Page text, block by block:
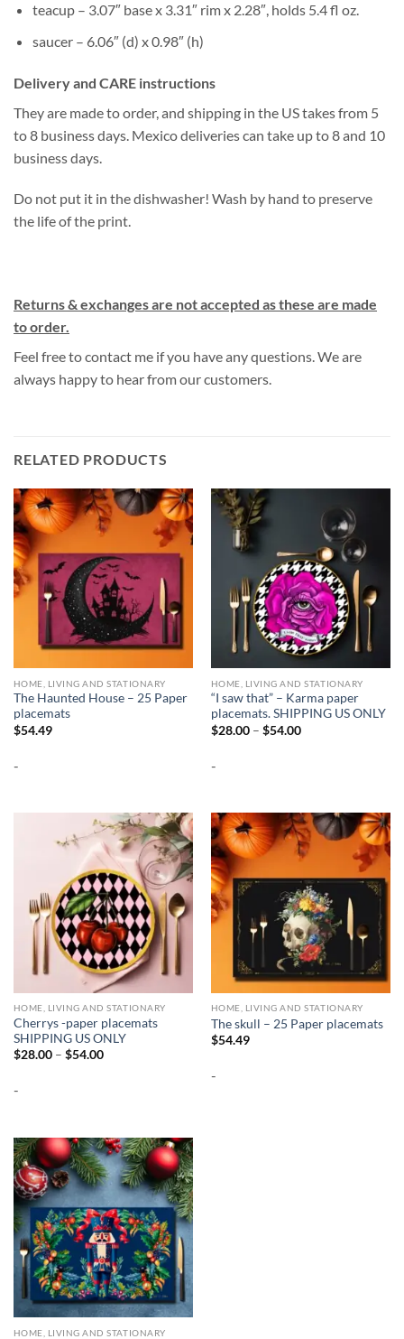
teacup – 3.07″ base x 3.31″ rim x 2.28″, holds 5.4 fl oz.
saucer – 6.06″ (d) x 0.98″ (h)
Delivery and CARE instructions
They are made to order, and shipping in the US takes from 5
to 8 business days. Mexico deliveries can take up to 8 and 10
business days.
Do not put it in the dishwasher! Wash by hand to preserve
the life of the print.
Returns & exchanges are not accepted as these are made
to order.
Feel free to contact me if you have any questions. We are
always happy to hear from our customers.
RELATED PRODUCTS
HOME, LIVING AND STATIONARY
The Haunted House – 25 Paper
placemats
$54.49
-
HOME, LIVING AND STATIONARY
“I saw that” – Karma paper
placemats. SHIPPING US ONLY
$28.00 – $54.00Price
-
HOME, LIVING AND STATIONARY
Cherrys -paper placemats
SHIPPING US ONLY
$28.00 – $54.00Price
-
HOME, LIVING AND STATIONARY
The skull – 25 Paper placemats
$54.49
-
HOME, LIVING AND STATIONARY